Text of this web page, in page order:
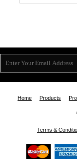
Home Products
Terms &